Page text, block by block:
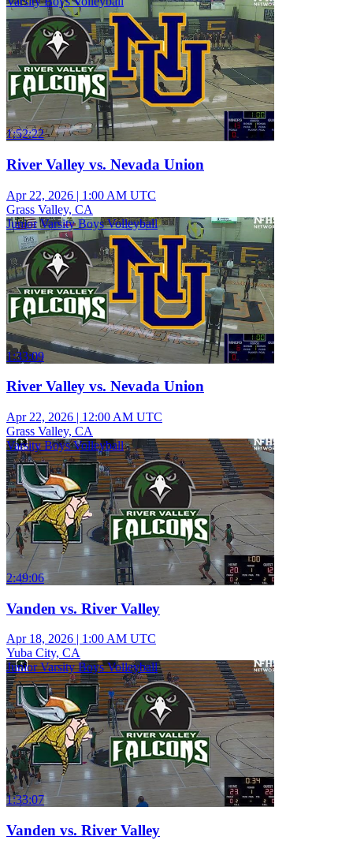
1:52:22
River Valley vs. Nevada Union
Apr 22, 2026 | 1:00 AM UTC
Grass Valley, CA
Junior Varsity Boys Volleyball
1:33:09
River Valley vs. Nevada Union
Apr 22, 2026 | 12:00 AM UTC
Grass Valley, CA
Varsity Boys Volleyball
2:49:06
Vanden vs. River Valley
Apr 18, 2026 | 1:00 AM UTC
Yuba City, CA
Junior Varsity Boys Volleyball
1:33:07
Vanden vs. River Valley